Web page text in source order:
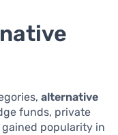
alternative
funds, private
popularity in